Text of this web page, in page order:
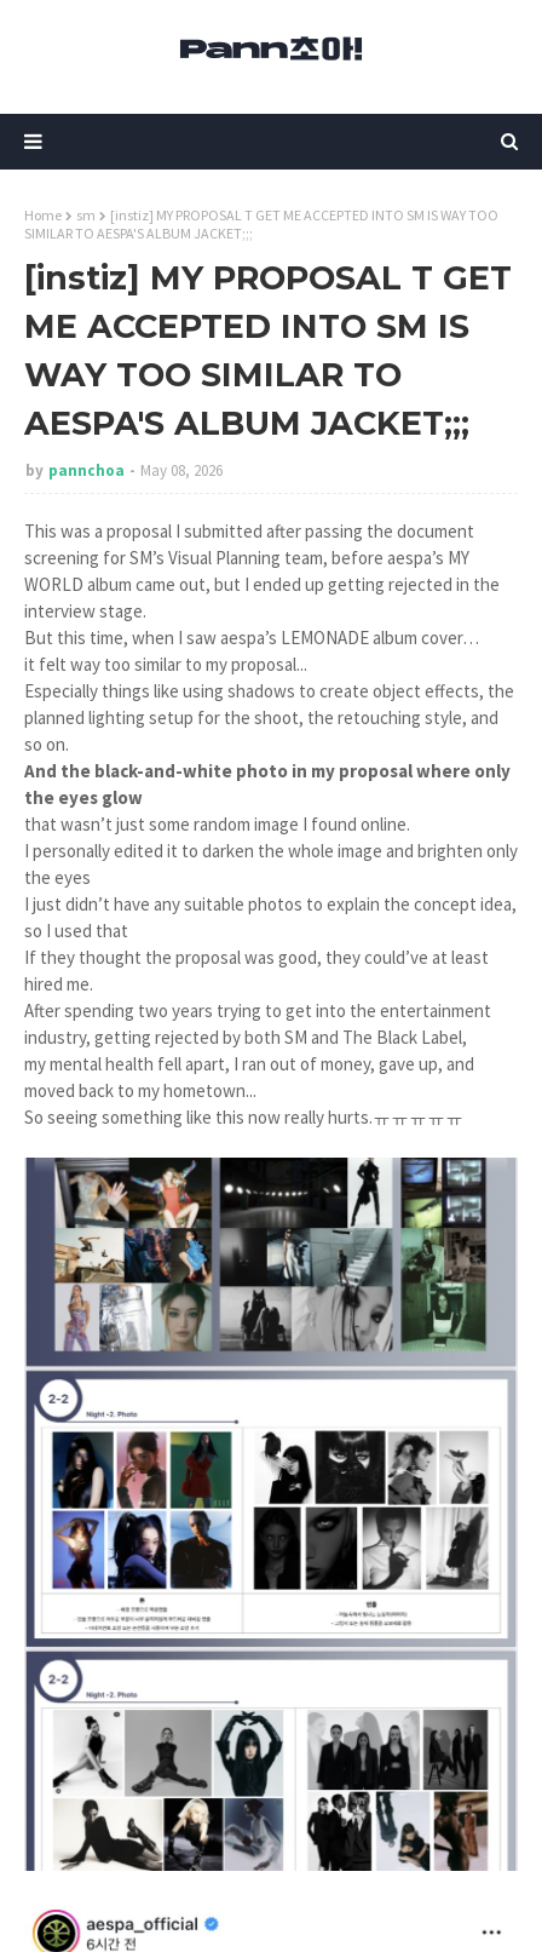
Home sm
[instiz] MY PROPOSAL T GET ME ACCEPTED INTO SM IS WAY TOO
SIMILAR TO AESPA'S ALBUM JACKET;;;
[instiz] MY PROPOSAL T GET
ME ACCEPTED INTO SM IS
WAY TOO SIMILAR TO
AESPA'S ALBUM JACKET;;;
by pannchoa May 08, 2026
This was a proposal I submitted after passing the document
screening for SM’s Visual Planning team, before aespa’s MY
WORLD album came out, but I ended up getting rejected in the
interview stage.
But this time, when I saw aespa’s LEMONADE album cover…
it felt way too similar to my proposal...
Especially things like using shadows to create object effects, the
planned lighting setup for the shoot, the retouching style, and
so on.
And the black-and-white photo in my proposal where only
the eyes glow
that wasn’t just some random image I found online.
I personally edited it to darken the whole image and brighten only
the eyes
I just didn’t have any suitable photos to explain the concept idea,
so I used that
If they thought the proposal was good, they could’ve at least
hired me.
After spending two years trying to get into the entertainment
industry, getting rejected by both SM and The Black Label,
my mental health fell apart, I ran out of money, gave up, and
moved back to my hometown...
So seeing something like this now really hurts.ㅠㅠㅠㅠㅠ